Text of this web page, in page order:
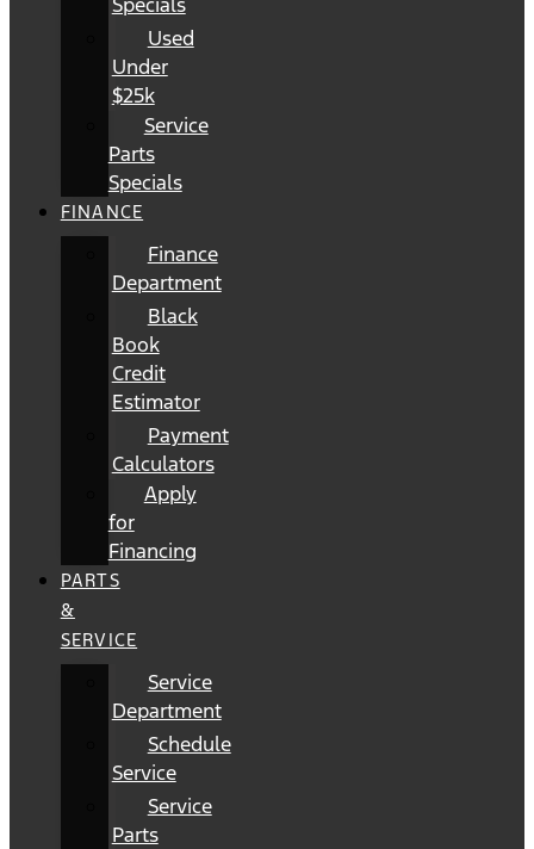
Used
Under
$25k
Service
Parts
Specials
FINANCE
Finance
Department
Black
Book
Credit
Estimator
Payment
Calculators
Apply
for
Financing
PARTS
&
SERVICE
Service
Department
Schedule
Service
Service
Parts